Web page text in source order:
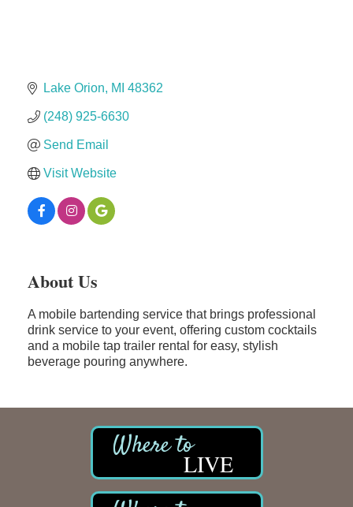
Urban Aesthetics
Chicken Shack
Glamorous Moms Foundation
Lake Orion MI 48362
(248) 925-6630
Send Email
Visit Website
About Us
A mobile bartending service that brings professional
drink service to your event, offering custom cocktails
and a mobile tap trailer rental for easy, stylish
beverage pouring anywhere.
LIVE